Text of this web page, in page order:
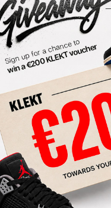
Release Date
01/2023